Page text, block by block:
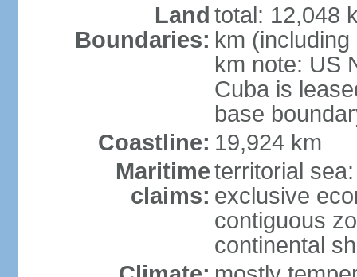
Land
Boundaries:
total: 12,048
km
km note: US
Cuba is
base
Coastline: 19,924 km
Maritime
claims:
territorial
exclusive
contiguous
continental